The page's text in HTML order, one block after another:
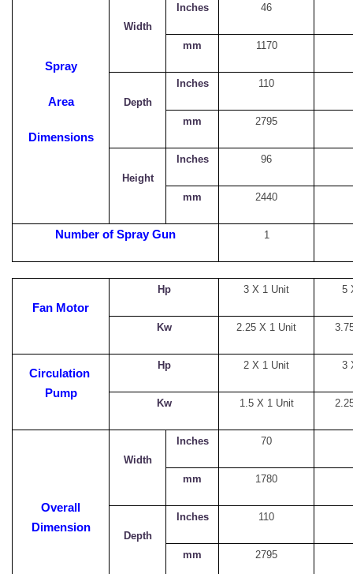
Spray
Area
Dimensions
Width
Inches 46
mm 1170
Depth
Inches 110
mm 2795
Height
Inches 96
mm 2440
Number of Spray Gun 1
Fan Motor
Hp 3 X 1 Unit 5
Kw 2.25 X 1 Unit
Circulation
Pump
Hp 2 X 1 Unit 3
Kw 1.5 X 1 Unit
Overall
Dimension
Width
Inches 70
mm 1780
Depth
Inches 110
mm 2795